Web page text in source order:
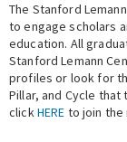
Events
Fellowship
Expert
The Stanford
to engage scholars
education. All
Stanford Lemann
profiles or look for
Pillar, and Cycle that
clickHERE to join the